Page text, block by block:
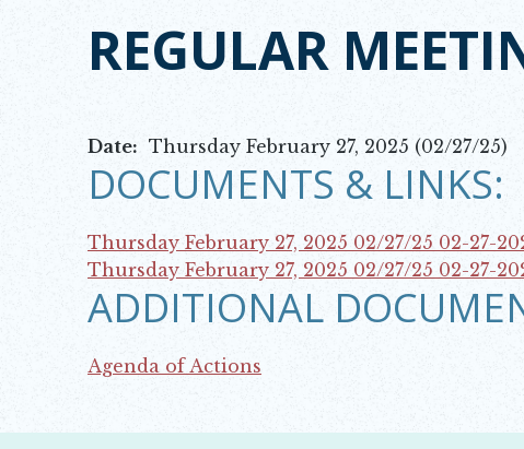
REGULAR
Date: Thursday February 27, 2025 (02/27/25)
DOCUMENTS & LINKS:
Thursday February 27, 2025 02/27/25
Opens in new window
02-27-
Thursday February 27, 2025 02/27/25
Opens in new window
02-27-
ADDITIONAL
Agenda of Actions